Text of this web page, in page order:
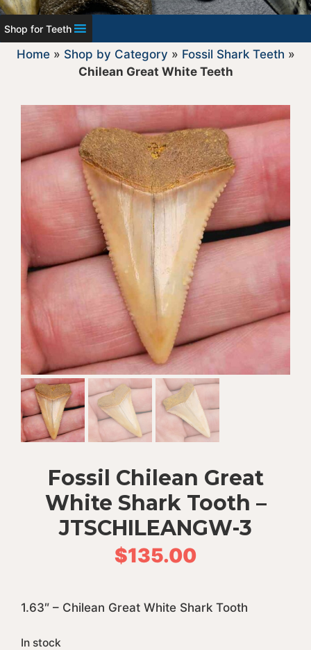
Shop for Teeth
Home» Shop by Category » Fossil Shark Teeth »
Chilean Great White Teeth
Fossil Chilean Great
White Shark Tooth –
JTSCHILEANGW-3
$135.00
1.63″ – Chilean Great White Shark Tooth
In stock